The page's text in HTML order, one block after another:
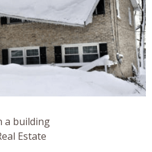
a building
Estate